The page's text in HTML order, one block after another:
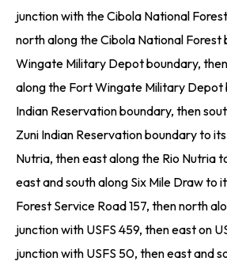
junction with the Cibola National
north along the Cibola National
Wingate Military Depot boundary,
along the Fort Wingate Military Depot
Indian Reservation boundary, then
Zuni Indian Reservation boundary to
Nutria, then east along the Rio Nutria
east and south along Six Mile Draw to
Forest Service Road 157, then north
junction with USFS 459, then east on
junction with USFS 50, then east and